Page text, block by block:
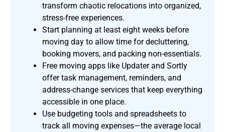
transform chaotic relocations into organized,
stress-free experiences.
Start planning at least eight weeks before
moving day to allow time for decluttering,
booking movers, and packing non-essentials.
Free moving apps like Updater and Sortly
offer task management, reminders, and
address-change services that keep everything
accessible in one place.
Use budgeting tools and spreadsheets to
track all moving expenses—the average local